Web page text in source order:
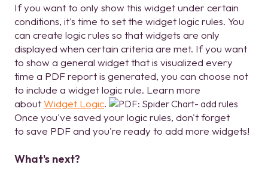
If you want to only show this widget under certain
conditions, it's time to set the widget logic rules. You
can create logic rules so that widgets are only
displayed when certain criteria are met. If you want
to show a general widget that is visualized every
time a PDF report is generated, you can choose not
to include a widget logic rule. Learn more
aboutWidget Logic.
Once you've saved your logic rules, don't forget
to save PDF and you're ready to add more widgets!
What's next?